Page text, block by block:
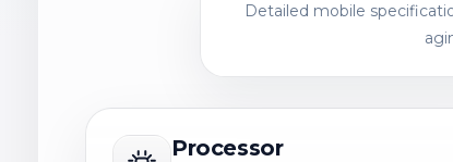
Detailed mobile
Processor